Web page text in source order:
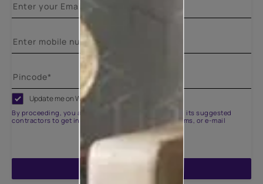
Update me on WhatsApp
By proceeding, you are authorizing Asian Paints and its suggested
contractors to get in touch with you through calls, sms, or e-mail